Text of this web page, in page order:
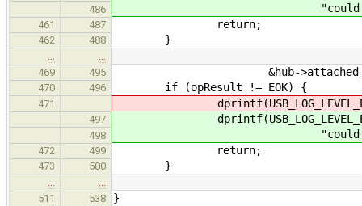
486 "could not start driver
461 487 return;
462 488 }
469
495 &hub-
470 496 if (opResult != EOK) {
471
497
498 "could not assign
472 499 return;
473 500 }
511
538 }